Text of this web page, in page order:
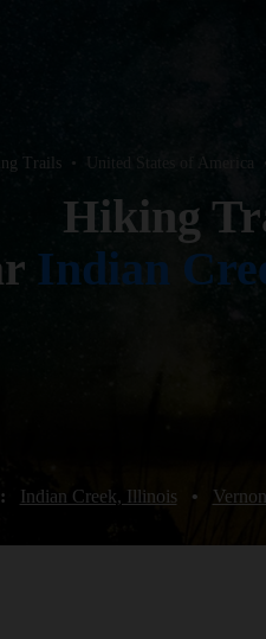
Trails • United States of America
Hiking
Indian
Indian Creek, Illinois •